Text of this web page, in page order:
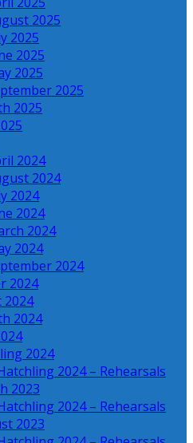
2025
2025
2025
2025
2025
2025
2024
2024
2024
2024
2024
2024
2024
2024
2024
2024
2024
2024 – Rehearsals
2023
2024 – Rehearsals
2023